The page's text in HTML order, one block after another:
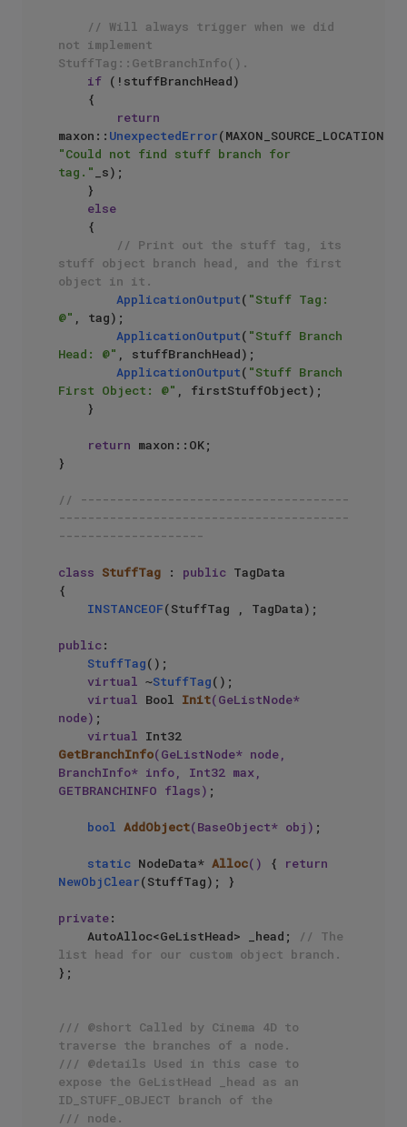
// Will always trigger when we did
not implement
StuffTag::GetBranchInfo().
if (!stuffBranchHead)
return
maxon:: UnexpectedError
"Could not find stuff branch for
tag."
_s);
else
// Print out the stuff tag, its
stuff object branch head, and the first
object in it.
ApplicationOutput( "Stuff Tag:
@" , tag);
ApplicationOutput( "Stuff Branch
Head: @" , stuffBranchHead);
ApplicationOutput( "Stuff Branch
First Object: @" , firstStuffObject);
return maxon::OK;
}
// -------------------------------------
----------------------------------------
--------------------
class StuffTag : public TagData
{
INSTANCEOF(StuffTag , TagData);
public :
StuffTag();
virtual ~StuffTag();
virtual Bool Init(GeListNode*
node) ;
virtual
GetBranchInfo(GeListNode* node,
BranchInfo* info, Int32 max,
GETBRANCHINFO flags) ;
bool AddObject(BaseObject* obj) ;
static NodeData* Alloc() {
return
NewObjClear(StuffTag); }
private:
    AutoAlloc<GeListHead> _head;
// The
list head for our custom object branch.
};
/// @short Called by Cinema 4D to
traverse the branches of a node.
/// @details Used in this case to
expose the GeListHead _head as an
ID_STUFF_OBJECT branch of the
/// node.